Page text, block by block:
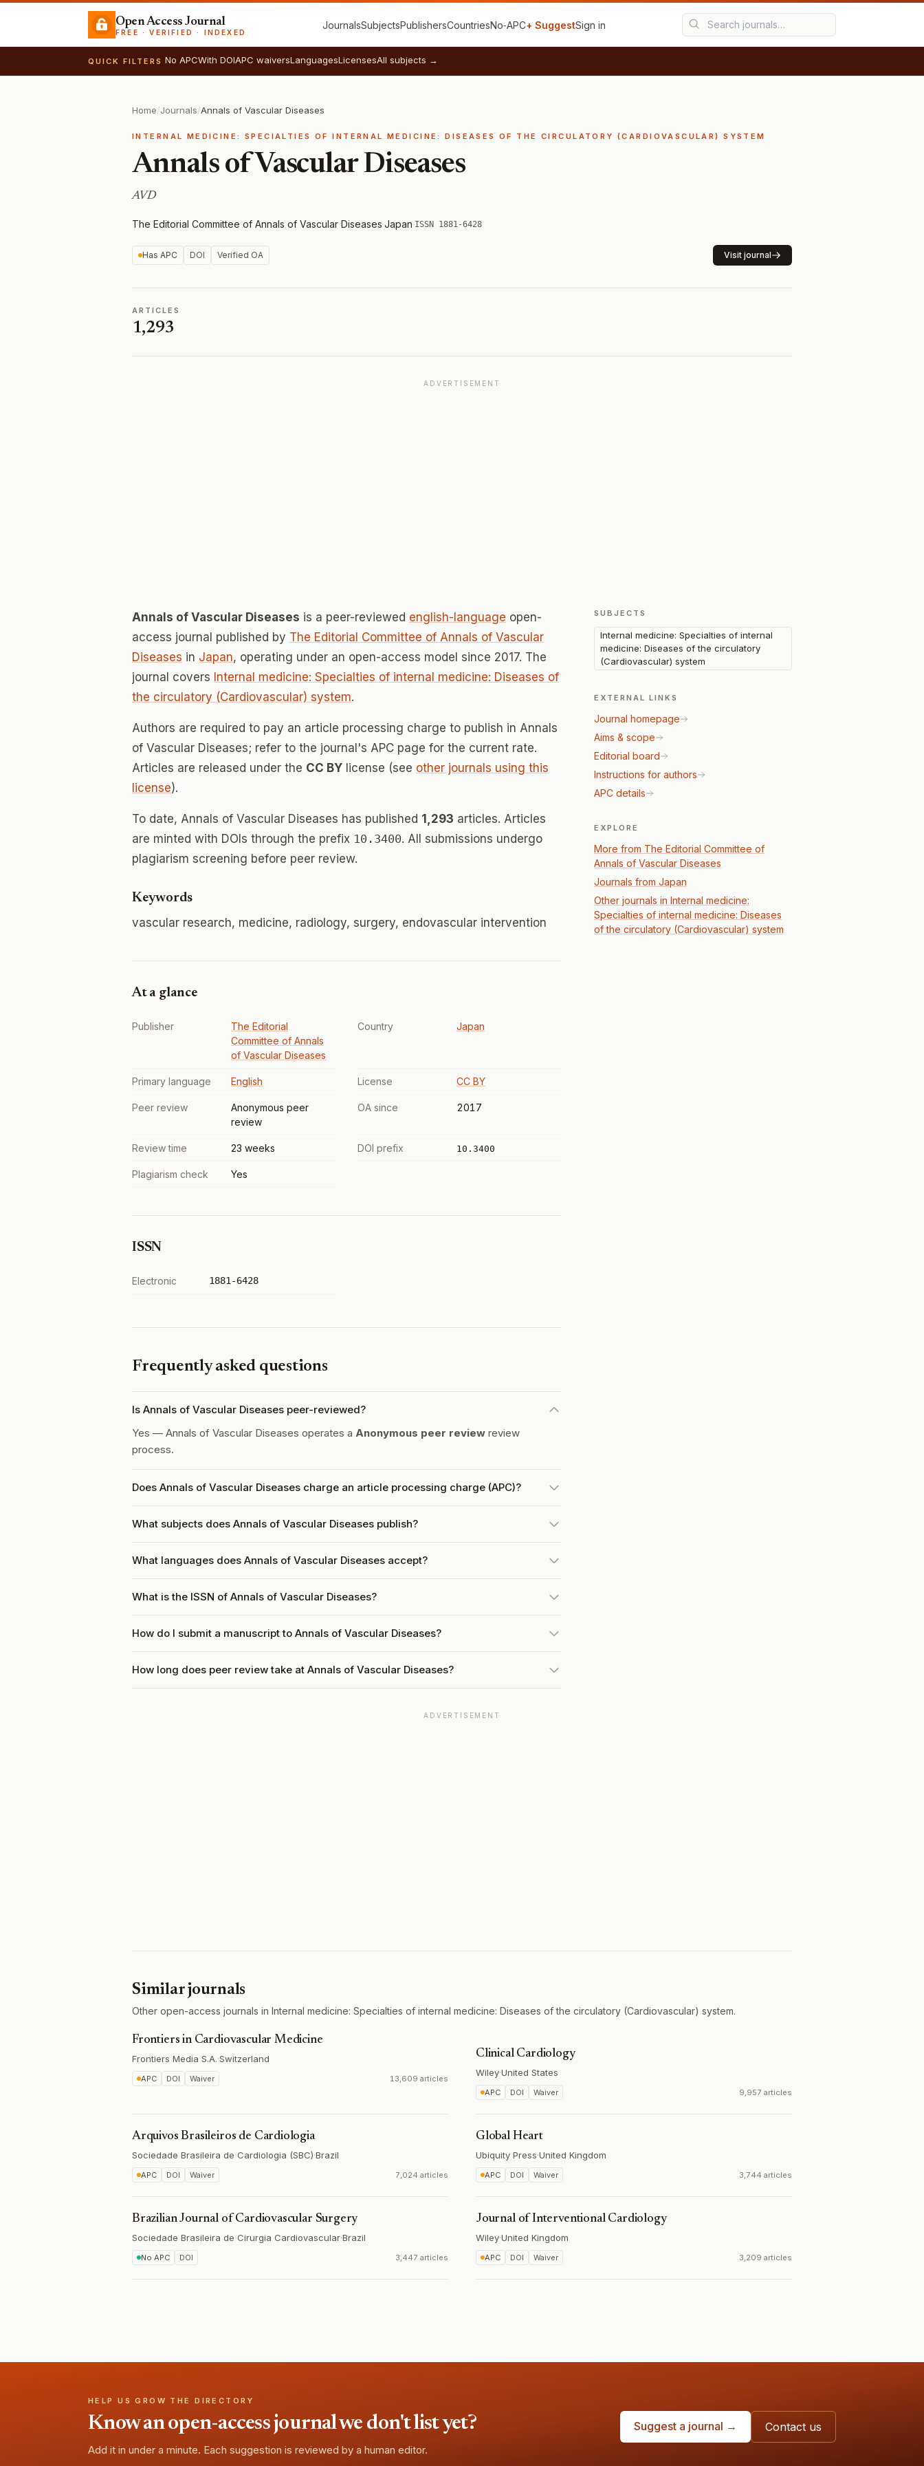
Open Access Journal
FREE · VERIFIED · INDEXED
JournalsSubjectsPublishersCountriesNo‑APC+ SuggestSign in
QUICK FILTERS No APCWith DOIAPC waiversLanguagesLicensesAll subjects →
Home/Journals/Annals of Vascular Diseases
INTERNAL MEDICINE: SPECIALTIES OF INTERNAL MEDICINE: DISEASES OF THE CIRCULATORY (CARDIOVASCULAR) SYSTEM
Annals of Vascular Diseases
AVD
The Editorial Committee of Annals of Vascular Diseases·Japan·ISSN 1881-6428
Has APC DOI Verified OA Visit journal
ARTICLES
1,293
ADVERTISEMENT
Annals of Vascular Diseases is a peer-reviewed english-language open-
access journal published by The Editorial Committee of Annals of Vascular
Diseases in Japan, operating under an open-access model since 2017. The
journal covers Internal medicine: Specialties of internal medicine: Diseases of
the circulatory (Cardiovascular) system.
Authors are required to pay an article processing charge to publish in Annals
of Vascular Diseases; refer to the journal's APC page for the current rate.
Articles are released under the CC BY license (see other journals using this
license).
To date, Annals of Vascular Diseases has published 1,293 articles. Articles
are minted with DOIs through the prefix 10.3400. All submissions undergo
plagiarism screening before peer review.
Keywords
vascular research, medicine, radiology, surgery, endovascular intervention
At a glance
Publisher
The Editorial
Committee of Annals
of Vascular Diseases
Country Japan
Primary language English License CC BY
Peer review
Anonymous peer
review
OA since 2017
Review time 23 weeks DOI prefix 10.3400
Plagiarism check Yes
ISSN
Electronic 1881-6428
Frequently asked questions
Is Annals of Vascular Diseases peer-reviewed?
Yes — Annals of Vascular Diseases operates a Anonymous peer review review
process.
Does Annals of Vascular Diseases charge an article processing charge (APC)?
What subjects does Annals of Vascular Diseases publish?
What languages does Annals of Vascular Diseases accept?
What is the ISSN of Annals of Vascular Diseases?
How do I submit a manuscript to Annals of Vascular Diseases?
How long does peer review take at Annals of Vascular Diseases?
SUBJECTS
Internal medicine: Specialties of internal
medicine: Diseases of the circulatory
(Cardiovascular) system
EXTERNAL LINKS
Journal homepage
Aims & scope
Editorial board
Instructions for authors
APC details
EXPLORE
More from The Editorial Committee of
Annals of Vascular Diseases
Journals from Japan
Other journals in Internal medicine:
Specialties of internal medicine: Diseases
of the circulatory (Cardiovascular) system
ADVERTISEMENT
Similar journals
Other open-access journals in Internal medicine: Specialties of internal medicine: Diseases of the circulatory (Cardiovascular) system.
Frontiers in Cardiovascular Medicine
Frontiers Media S.A.·Switzerland
APC DOI Waiver 13,609 articles
Clinical Cardiology
Wiley·United States
APC DOI Waiver 9,957 articles
Arquivos Brasileiros de Cardiologia
Sociedade Brasileira de Cardiologia (SBC)·Brazil
APC DOI Waiver 7,024 articles
Global Heart
Ubiquity Press·United Kingdom
APC DOI Waiver 3,744 articles
Brazilian Journal of Cardiovascular Surgery
Sociedade Brasileira de Cirurgia Cardiovascular·Brazil
No APC DOI 3,447 articles
Journal of Interventional Cardiology
Wiley·United Kingdom
APC DOI Waiver 3,209 articles
HELP US GROW THE DIRECTORY
Know an open-access journal we don't list yet?
Add it in under a minute. Each suggestion is reviewed by a human editor.
Suggest a journal → Contact us